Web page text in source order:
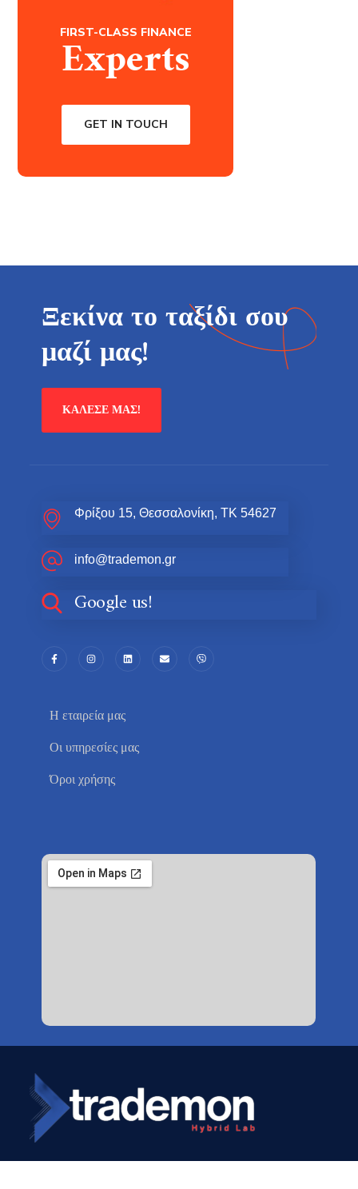
FIRST-CLASS FINANCE
Experts
GET IN TOUCH
Ξεκίνα το ταξίδι σου
μαζί μας!
ΚΆΛΕΣΕ ΜΑΣ!
Φρίξου 15, Θεσσαλονίκη, ΤΚ 54627
info@trademon.gr
Google us!
Η εταιρεία μας
Οι υπηρεσίες μας
Όροι χρήσης